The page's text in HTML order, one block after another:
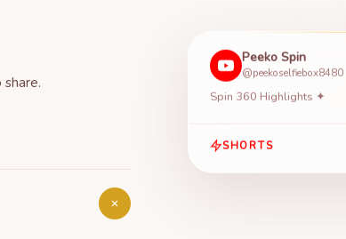
Peeko Spin
@peekoselfiebox8480
Spin 360 Highlights ✦
SHORTS